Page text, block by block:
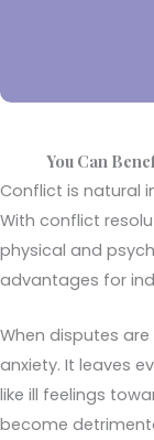
You Can
Conflict is natural
With conflict
physical and
advantages for
When disputes
anxiety. It leaves
like ill feelings
become